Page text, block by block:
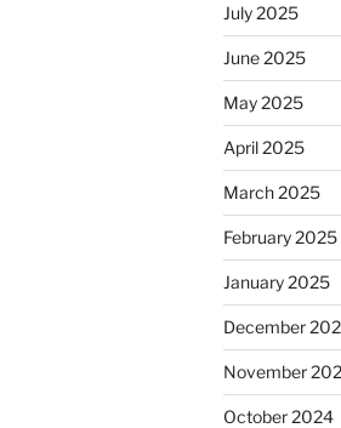
July 2025
June 2025
May 2025
April 2025
March 2025
February 2025
January 2025
December
November
October 2024